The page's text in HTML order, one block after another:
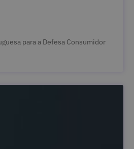
para a Defesa Consumidor